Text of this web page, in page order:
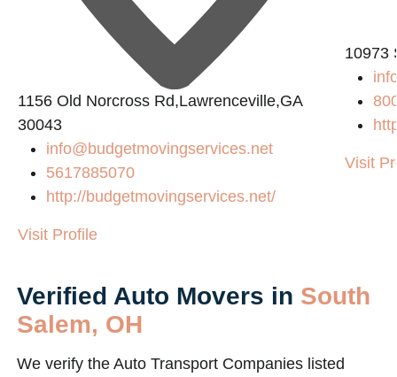
1156 Old Norcross Rd,Lawrenceville,GA
30043
info@budgetmovingservices.net
5617885070
http://budgetmovingservices.net/
Visit Profile
10973
Visit
Verified Auto Movers in South
Salem, OH
We verify the Auto Transport Companies listed